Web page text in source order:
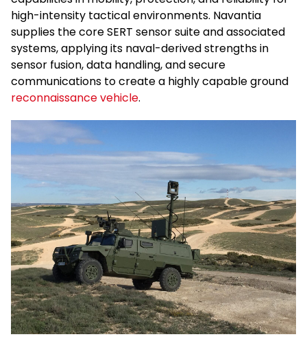
high-intensity tactical environments. Navantia
supplies the core SERT sensor suite and associated
systems, applying its naval-derived strengths in
sensor fusion, data handling, and secure
communications to create a highly capable ground
reconnaissance vehicle.